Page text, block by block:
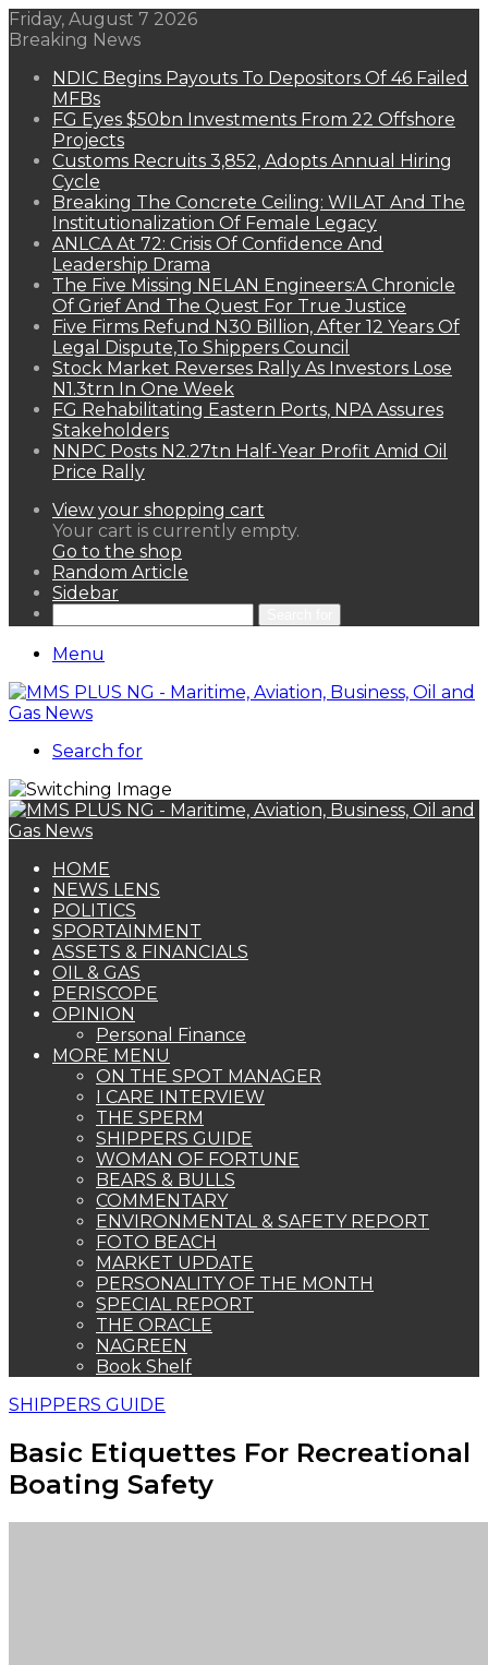
Friday, August 7 2026
Breaking News
NDIC Begins Payouts To Depositors Of 46 Failed
MFBs
FG Eyes $50bn Investments From 22 Offshore
Projects
Customs Recruits 3,852, Adopts Annual Hiring
Cycle
Breaking The Concrete Ceiling: WILAT And The
Institutionalization Of Female Legacy
ANLCA At 72: Crisis Of Confidence And
Leadership Drama
The Five Missing NELAN Engineers:A Chronicle
Of Grief And The Quest For True Justice
Five Firms Refund N30 Billion, After 12 Years Of
Legal Dispute,To Shippers Council
Stock Market Reverses Rally As Investors Lose
N1.3trn In One Week
FG Rehabilitating Eastern Ports, NPA Assures
Stakeholders
NNPC Posts N2.27tn Half-Year Profit Amid Oil
Price Rally
View your shopping cart
Your cart is currently empty.
Go to the shop
Random Article
Sidebar
Menu
Search for
HOME
NEWS LENS
POLITICS
SPORTAINMENT
ASSETS & FINANCIALS
OIL & GAS
PERISCOPE
OPINION
Personal Finance
MORE MENU
ON THE SPOT MANAGER
I CARE INTERVIEW
THE SPERM
SHIPPERS GUIDE
WOMAN OF FORTUNE
BEARS & BULLS
COMMENTARY
ENVIRONMENTAL & SAFETY REPORT
FOTO BEACH
MARKET UPDATE
PERSONALITY OF THE MONTH
SPECIAL REPORT
THE ORACLE
NAGREEN
Book Shelf
SHIPPERS GUIDE
Basic Etiquettes For Recreational
Boating Safety